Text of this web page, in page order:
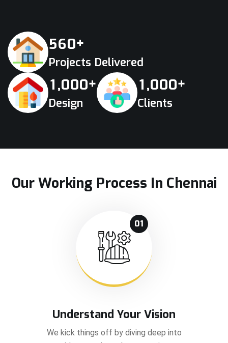
560+
Projects Delivered
1,000+
Design
1,000+
Clients
Our Working Process In Chennai
01
Understand Your Vision
We kick things off by diving deep into